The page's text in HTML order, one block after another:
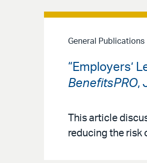
General Publications
“Employers’
BenefitsPRO,
This article
reducing the risk